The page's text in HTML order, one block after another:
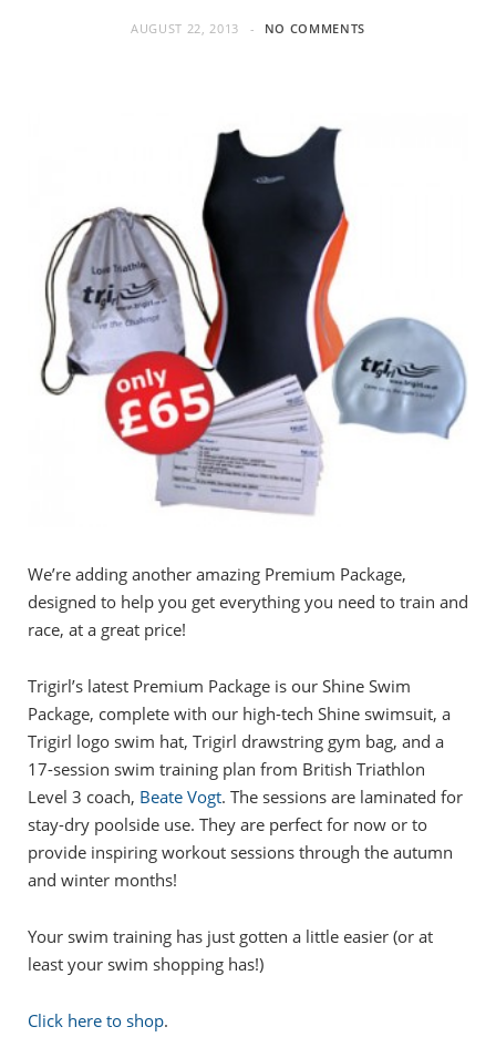
AUGUST 22, 2013 NO COMMENTS
We’re adding another amazing Premium Package,
designed to help you get everything you need to train and
race, at a great price!
Trigirl’s latest Premium Package is our Shine Swim
Package, complete with our high-tech Shine swimsuit, a
Trigirl logo swim hat, Trigirl drawstring gym bag, and a
17-session swim training plan from British Triathlon
Level 3 coach, Beate Vogt. The sessions are laminated for
stay-dry poolside use. They are perfect for now or to
provide inspiring workout sessions through the autumn
and winter months!
Your swim training has just gotten a little easier (or at
least your swim shopping has!)
Click here to shop.